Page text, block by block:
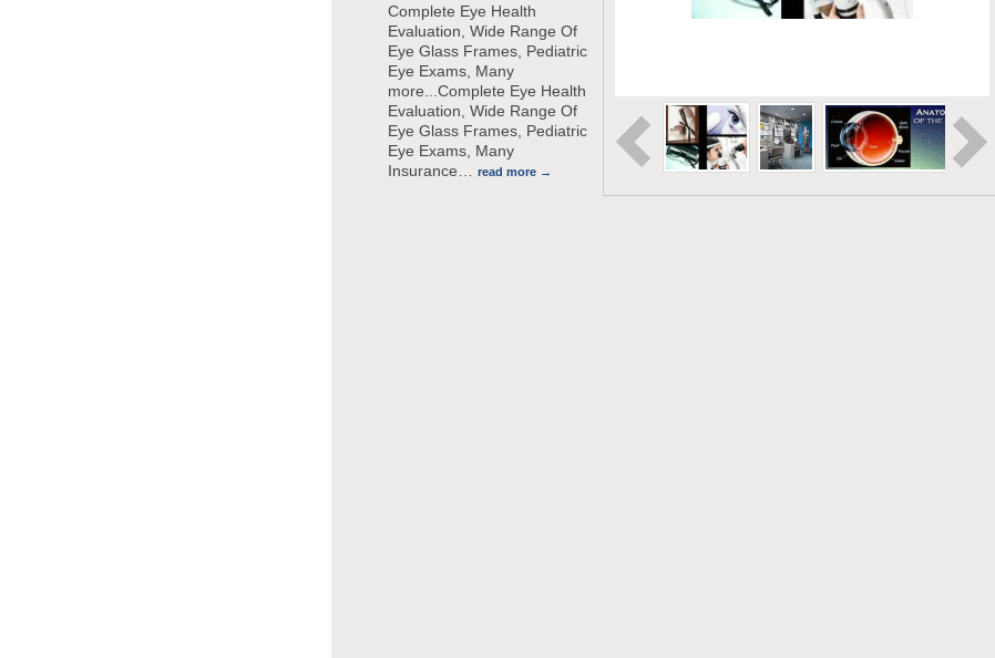
Complete Eye Health
Evaluation, Wide Range Of
Eye Glass Frames, Pediatric
Eye Exams, Many
more...Complete Eye Health
Evaluation, Wide Range Of
Eye Glass Frames, Pediatric
Eye Exams, Many
Insurance
read more